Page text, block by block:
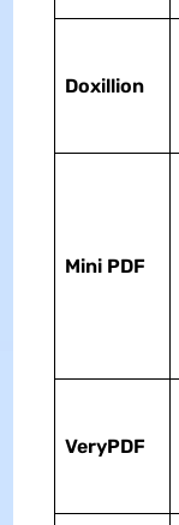
Doxillion
Mini PDF
VeryPDF